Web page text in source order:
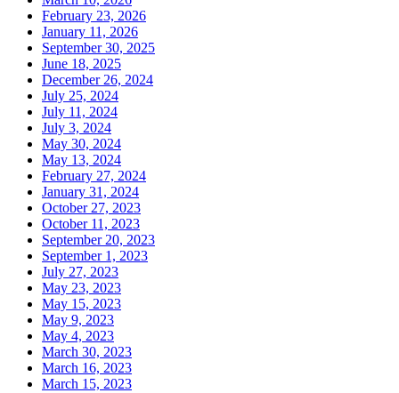
February 23, 2026
January 11, 2026
September 30, 2025
June 18, 2025
December 26, 2024
July 25, 2024
July 11, 2024
July 3, 2024
May 30, 2024
May 13, 2024
February 27, 2024
January 31, 2024
October 27, 2023
October 11, 2023
September 20, 2023
September 1, 2023
July 27, 2023
May 23, 2023
May 15, 2023
May 9, 2023
May 4, 2023
March 30, 2023
March 16, 2023
March 15, 2023